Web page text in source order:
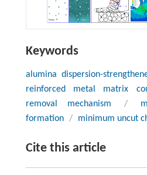
Keywords
alumina dispersion-
reinforced metal matrix
removal mechanism
/
formation / minimum uncut
Cite this article